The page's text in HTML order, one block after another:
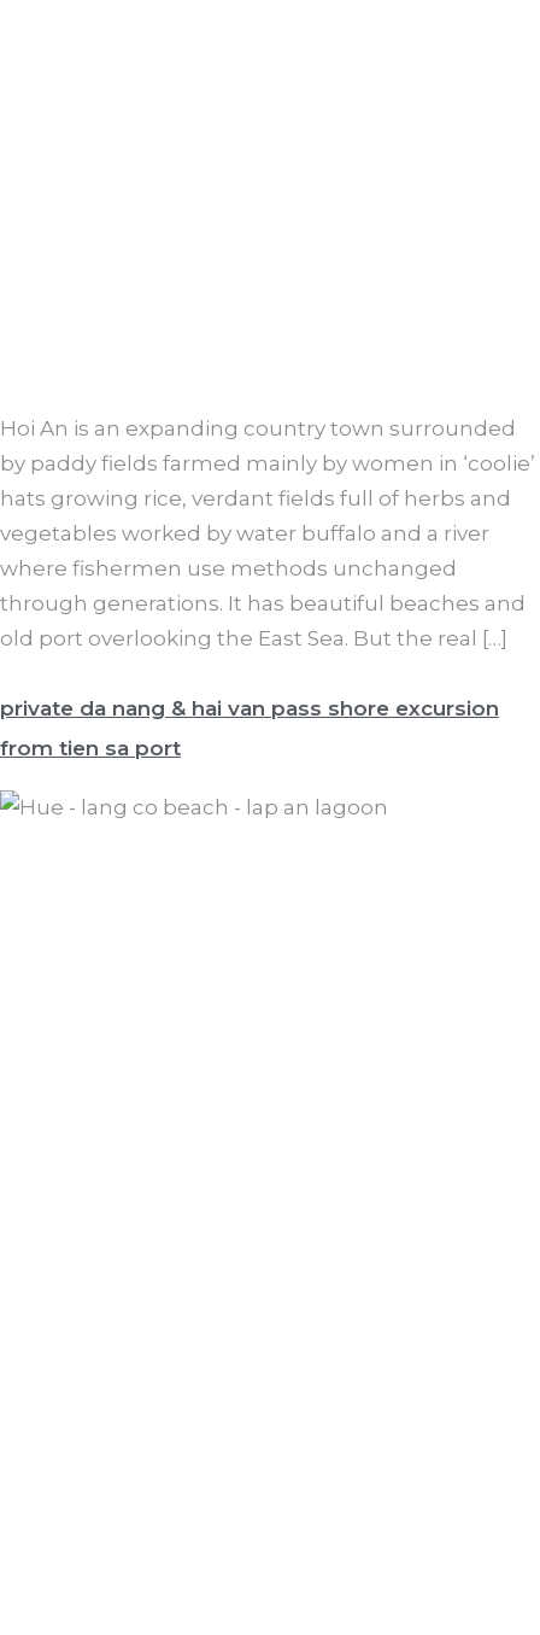
Hoi An is an expanding country town surrounded
by paddy fields farmed mainly by women in ‘coolie’
hats growing rice, verdant fields full of herbs and
vegetables worked by water buffalo and a river
where fishermen use methods unchanged
through generations. It has beautiful beaches and
old port overlooking the East Sea. But the real […]
private da nang & hai van pass shore excursion
from tien sa port